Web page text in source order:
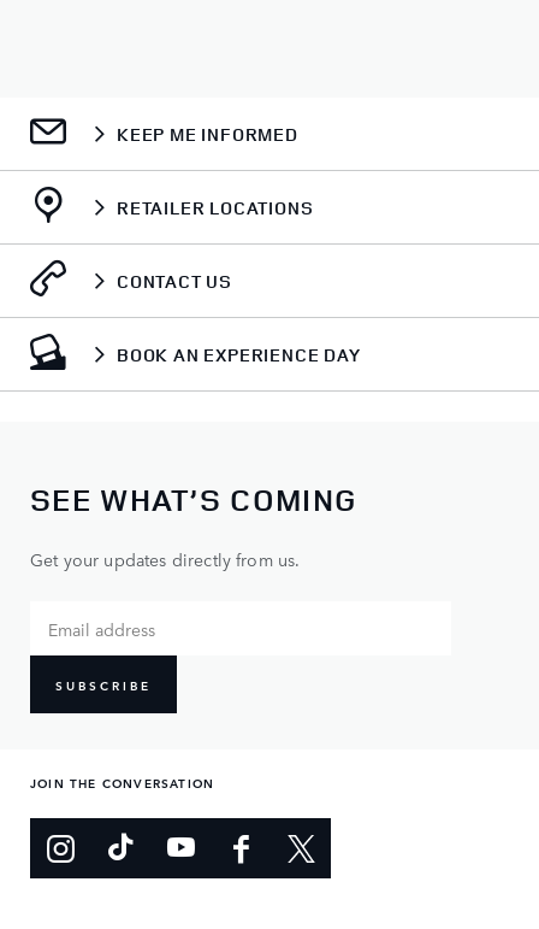
KEEP ME INFORMED
RETAILER LOCATIONS
CONTACT US
BOOK AN EXPERIENCE DAY
SEE WHAT’S COMING
Get your updates directly from us.
SUBSCRIBE
JOIN THE CONVERSATION